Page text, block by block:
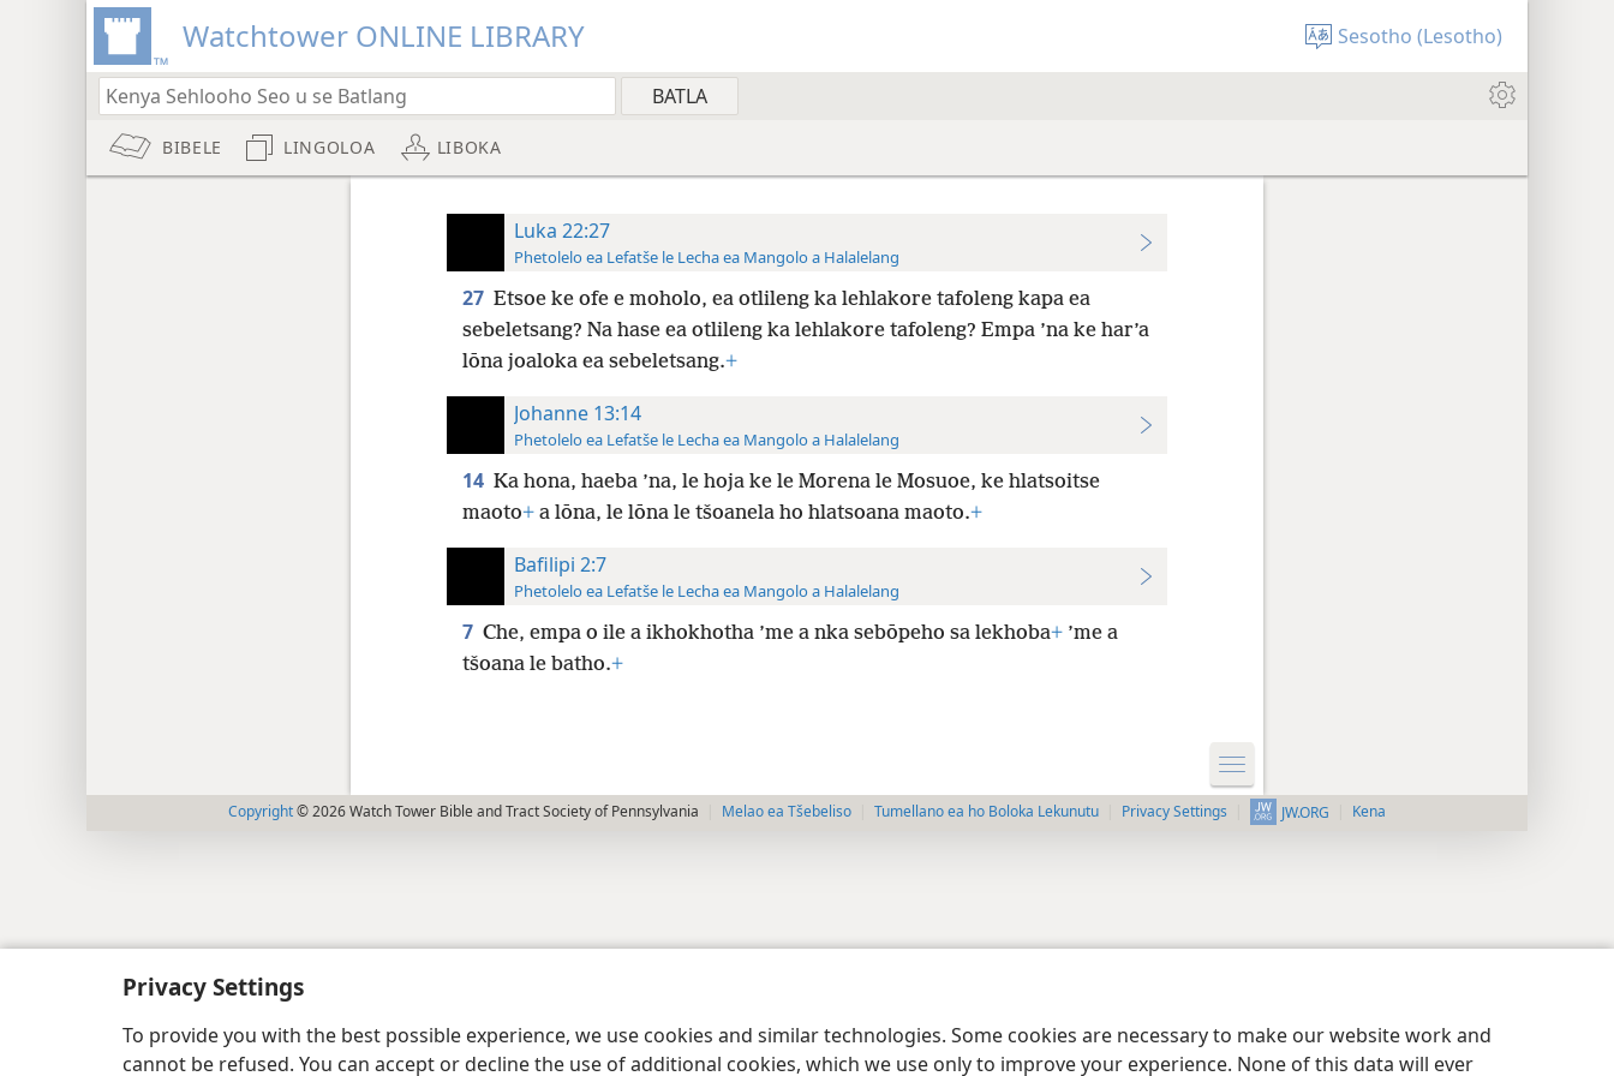
Privacy Settings
To provide you with the best possible experience, we use cookies and similar technologies. Some cookies are necessary to make our website work and
cannot be refused. You can accept or decline the use of additional cookies, which we use only to improve your experience. None of this data will ever
Watchtower ONLINE LIBRARY Sesotho (Lesotho)
BIBELE LINGOLOA LIBOKA
Luka 22:27
Phetolelo ea Lefatše le Lecha ea Mangolo a Halalelang
27 Etsoe ke ofe e moholo, ea otlileng ka lehlakore tafoleng kapa ea
sebeletsang? Na hase ea otlileng ka lehlakore tafoleng? Empa ’na ke har’a
lōna joaloka ea sebeletsang.+
Johanne 13:14
Phetolelo ea Lefatše le Lecha ea Mangolo a Halalelang
14 Ka hona, haeba ’na, le hoja ke le Morena le Mosuoe, ke hlatsoitse
maoto+a lōna, le lōna le tšoanela ho hlatsoana maoto.+
Bafilipi 2:7
Phetolelo ea Lefatše le Lecha ea Mangolo a Halalelang
7 Che, empa o ile a ikhokhotha ’me a nka sebōpeho sa lekhoba+’me a
tšoana le batho.+
Copyright© 2026 Watch Tower Bible and Tract Society of Pennsylvania Melao ea Tšebeliso Tumellano ea ho Boloka Lekunutu Privacy Settings JW.ORG Kena